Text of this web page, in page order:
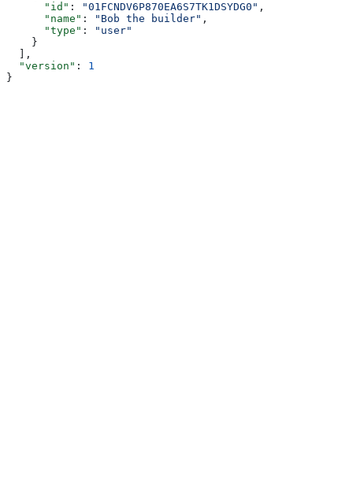
      "id"
: "01FCNDV6P870EA6S7TK1DSYDG0" ,
      "name"
: "Bob the builder" ,
      "type"
:
"user"
    }
  ],
  "version"
: 1
}